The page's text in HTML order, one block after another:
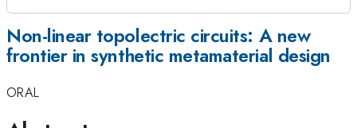
Non-linear topolectric circuits: A new
frontier in synthetic metamaterial design
ORAL